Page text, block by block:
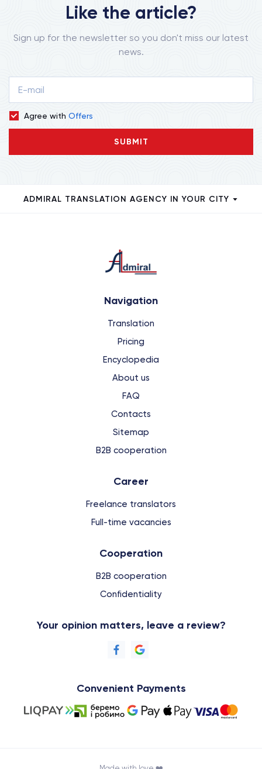
Like the article?
Sign up for the newsletter so you don't miss our latest
news.
Agree with Offers
SUBMIT
ADMIRAL TRANSLATION AGENCY IN YOUR CITY
Navigation
Translation
Pricing
Encyclopedia
About us
FAQ
Contacts
Sitemap
B2B cooperation
Сareer
Freelance translators
Full-time vacancies
Cooperation
B2B cooperation
Confidentiality
Your opinion matters, leave a review?
Convenient Payments